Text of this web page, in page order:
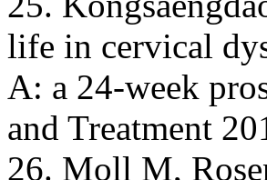
life in cervical
A: a 24-week
and Treatment
26. Moll M,